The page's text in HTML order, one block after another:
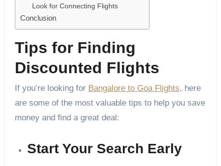
Look for Connecting Flights
Conclusion
Tips for Finding
Discounted Flights
If you’re looking for Bangalore to Goa Flights, here
are some of the most valuable tips to help you save
money and find a great deal:
Start Your Search Early